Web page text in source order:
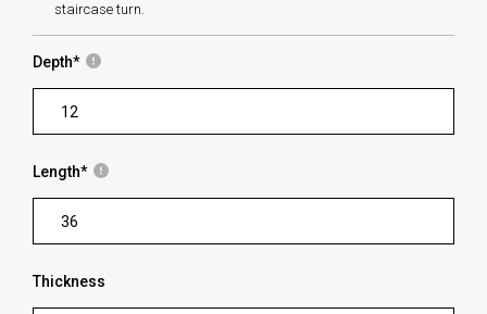
staircase turn.
Depth*
Length*
Thickness